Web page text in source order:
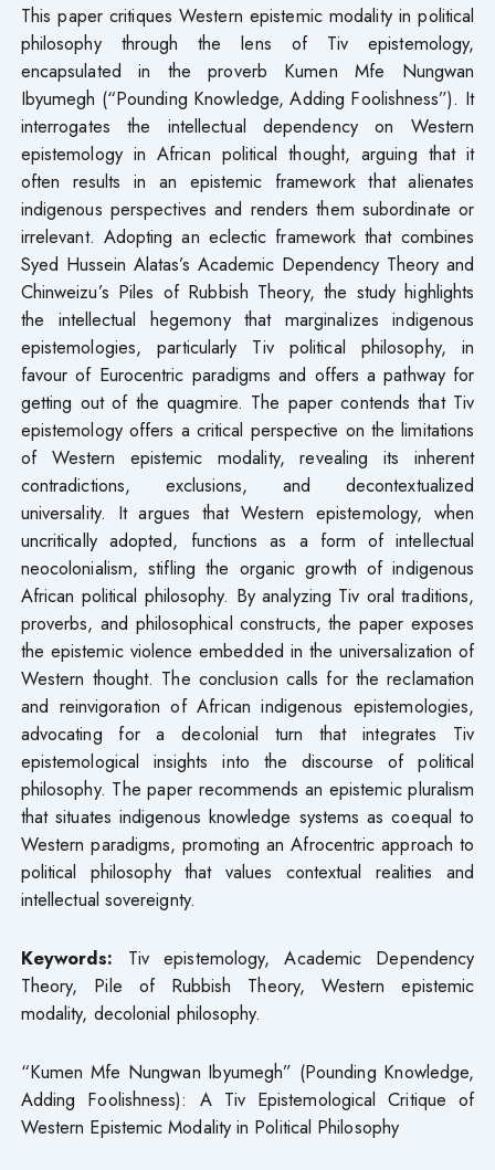
This paper critiques Western epistemic modality in political
philosophy through the lens of Tiv epistemology,
encapsulated in the proverb Kumen Mfe Nungwan
Ibyumegh (“Pounding Knowledge, Adding Foolishness”). It
interrogates the intellectual dependency on Western
epistemology in African political thought, arguing that it
often results in an epistemic framework that alienates
indigenous perspectives and renders them subordinate or
irrelevant. Adopting an eclectic framework that combines
Syed Hussein Alatas’s Academic Dependency Theory and
Chinweizu’s Piles of Rubbish Theory, the study highlights
the intellectual hegemony that marginalizes indigenous
epistemologies, particularly Tiv political philosophy, in
favour of Eurocentric paradigms and offers a pathway for
getting out of the quagmire. The paper contends that Tiv
epistemology offers a critical perspective on the limitations
of Western epistemic modality, revealing its inherent
contradictions, exclusions, and decontextualized
universality. It argues that Western epistemology, when
uncritically adopted, functions as a form of intellectual
neocolonialism, stifling the organic growth of indigenous
African political philosophy. By analyzing Tiv oral traditions,
proverbs, and philosophical constructs, the paper exposes
the epistemic violence embedded in the universalization of
Western thought. The conclusion calls for the reclamation
and reinvigoration of African indigenous epistemologies,
advocating for a decolonial turn that integrates Tiv
epistemological insights into the discourse of political
philosophy. The paper recommends an epistemic pluralism
that situates indigenous knowledge systems as coequal to
Western paradigms, promoting an Afrocentric approach to
political philosophy that values contextual realities and
intellectual sovereignty.
Keywords: Tiv epistemology, Academic Dependency
Theory, Pile of Rubbish Theory, Western epistemic
modality, decolonial philosophy.
“Kumen Mfe Nungwan Ibyumegh” (Pounding Knowledge,
Adding Foolishness): A Tiv Epistemological Critique of
Western Epistemic Modality in Political Philosophy